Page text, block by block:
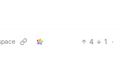
4 1
·